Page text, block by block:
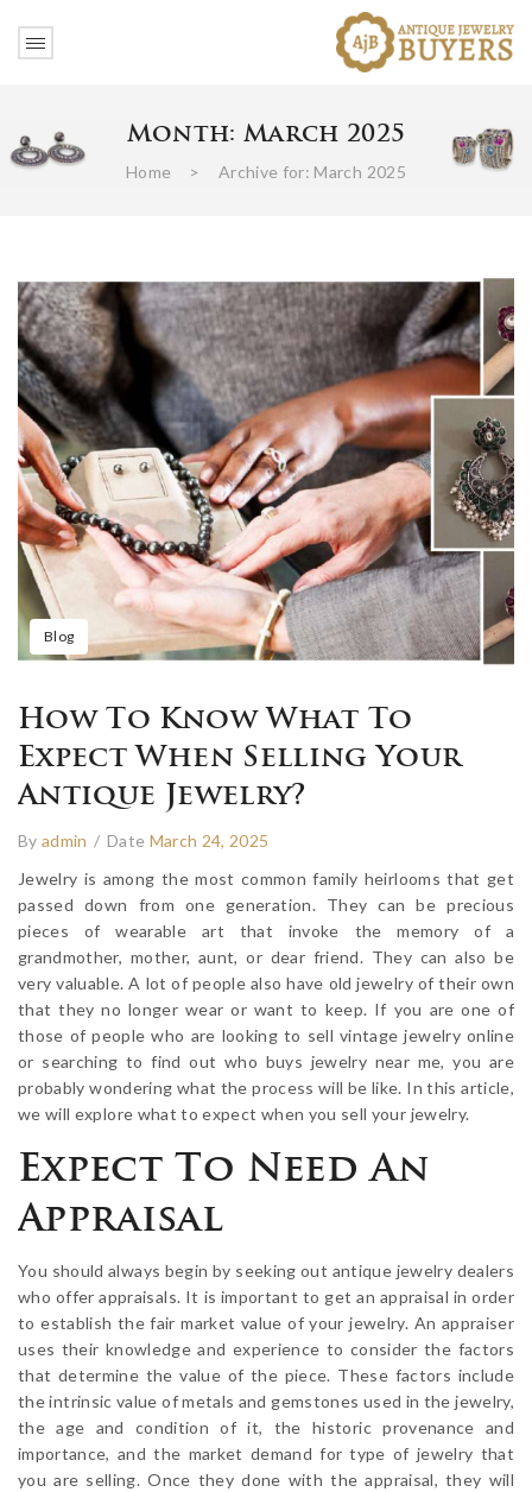
Month: March 2025
Home > Archive for: March 2025
Blog
How To Know What To
Expect When Selling Your
Antique Jewelry?
Byadmin / Date March 24, 2025
Jewelry is among the most common family heirlooms that get
passed down from one generation. They can be precious
pieces of wearable art that invoke the memory of a
grandmother, mother, aunt, or dear friend. They can also be
very valuable. A lot of people also have old jewelry of their own
that they no longer wear or want to keep. If you are one of
those of people who are looking to sell vintage jewelry online
or searching to find out who buys jewelry near me, you are
probably wondering what the process will be like. In this article,
we will explore what to expect when you sell your jewelry.
Expect To Need An
Appraisal
You should always begin by seeking out antique jewelry dealers
who offer appraisals. It is important to get an appraisal in order
to establish the fair market value of your jewelry. An appraiser
uses their knowledge and experience to consider the factors
that determine the value of the piece. These factors include
the intrinsic value of metals and gemstones used in the jewelry,
the age and condition of it, the historic provenance and
importance, and the market demand for type of jewelry that
you are selling. Once they done with the appraisal, they will